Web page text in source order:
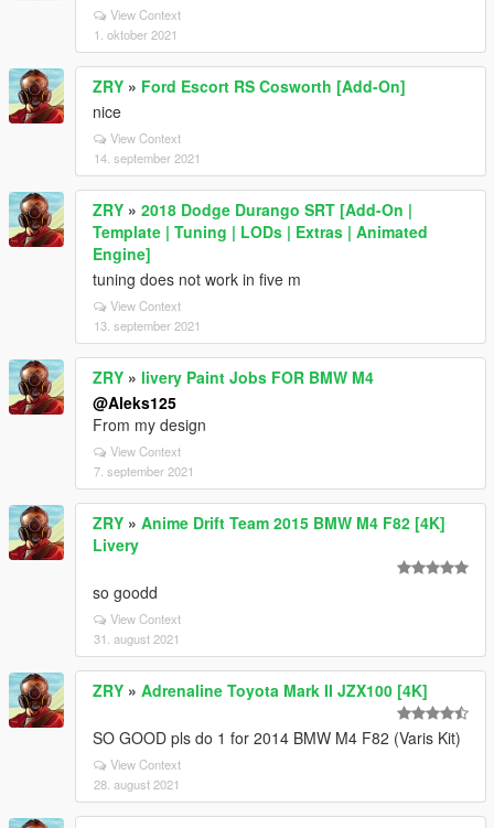
View Context
1. oktober 2021
ZRY » Ford Escort RS Cosworth [Add-On]
nice
View Context
14. september 2021
ZRY » 2018 Dodge Durango SRT [Add-On |
Template | Tuning | LODs | Extras | Animated
Engine]
tuning does not work in five m
View Context
13. september 2021
ZRY » livery Paint Jobs FOR BMW M4
@Aleks125
From my design
View Context
7. september 2021
ZRY » Anime Drift Team 2015 BMW M4 F82 [4K]
Livery
so goodd
View Context
31. august 2021
ZRY » Adrenaline Toyota Mark II JZX100 [4K]
SO GOOD pls do 1 for 2014 BMW M4 F82 (Varis Kit)
View Context
28. august 2021